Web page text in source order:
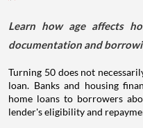
Learn how age affects
documentation and
Turning 50 does not
loan. Banks and housing
home loans to borrowers
lender's eligibility and